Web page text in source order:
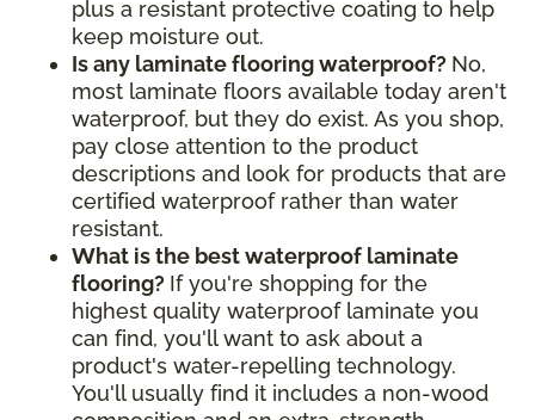
plus a resistant protective coating to help
keep moisture out.
Is any laminate flooring waterproof? No,
most laminate floors available today aren't
waterproof, but they do exist. As you shop,
pay close attention to the product
descriptions and look for products that are
certified waterproof rather than water
resistant.
What is the best waterproof laminate
flooring? If you're shopping for the
highest quality waterproof laminate you
can find, you'll want to ask about a
product's water-repelling technology.
You'll usually find it includes a non-wood